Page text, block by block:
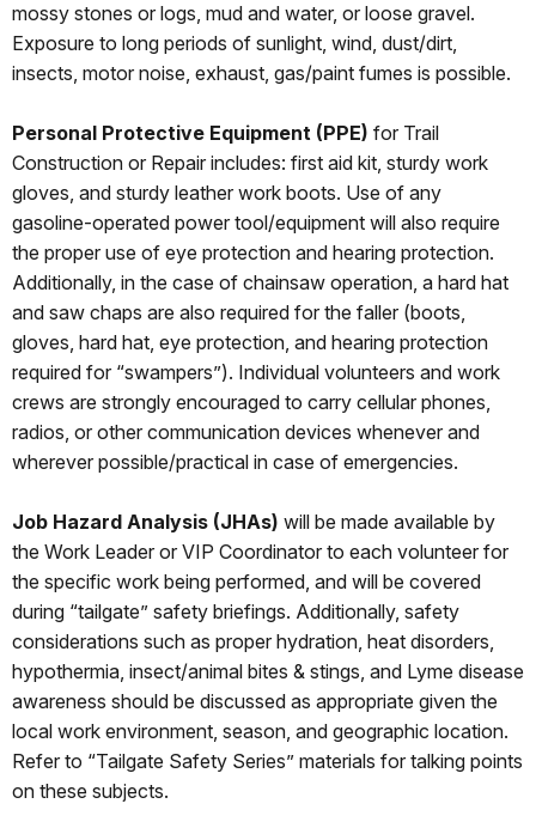
mossy stones or logs, mud and water, or loose gravel.
Exposure to long periods of sunlight, wind, dust/dirt,
insects, motor noise, exhaust, gas/paint fumes is possible.
Personal Protective Equipment (PPE) for Trail
Construction or Repair includes: first aid kit, sturdy work
gloves, and sturdy leather work boots. Use of any
gasoline-operated power tool/equipment will also require
the proper use of eye protection and hearing protection.
Additionally, in the case of chainsaw operation, a hard hat
and saw chaps are also required for the faller (boots,
gloves, hard hat, eye protection, and hearing protection
required for “swampers”). Individual volunteers and work
crews are strongly encouraged to carry cellular phones,
radios, or other communication devices whenever and
wherever possible/practical in case of emergencies.
Job Hazard Analysis (JHAs) will be made available by
the Work Leader or VIP Coordinator to each volunteer for
the specific work being performed, and will be covered
during “tailgate” safety briefings. Additionally, safety
considerations such as proper hydration, heat disorders,
hypothermia, insect/animal bites & stings, and Lyme disease
awareness should be discussed as appropriate given the
local work environment, season, and geographic location.
Refer to “Tailgate Safety Series” materials for talking points
on these subjects.